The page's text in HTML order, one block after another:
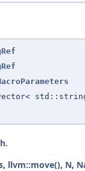
.
, llvm::move(), N,